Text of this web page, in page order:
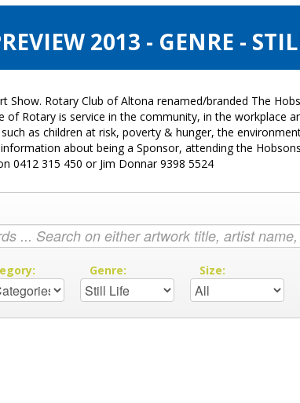
2013 - GENRE -
Show. Rotary Club of Altona renamed/branded The
of Rotary is service in the community, in the
as children at risk, poverty & hunger, the
about being a Sponsor, attending the
0412 315 450 or Jim Donnar 9398 5524
Genre: Size: